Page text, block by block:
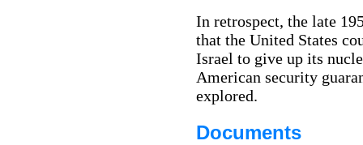
In retrospect, the late
that the United States
Israel to give up its
American security
explored.
Documents